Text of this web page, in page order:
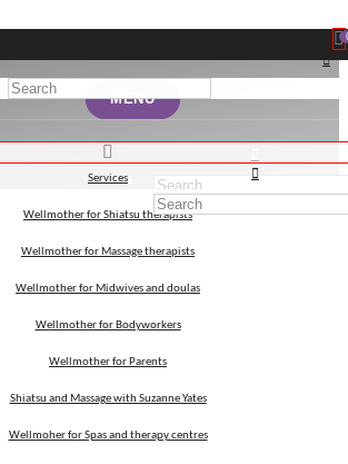
MENU
Services
Wellmother for Shiatsu therapists
Wellmother for Massage therapists
Wellmother for Midwives and doulas
Wellmother for Bodyworkers
Wellmother for Parents
Shiatsu and Massage with Suzanne Yates
Wellmoher for Spas and therapy centres
MENU
Services
Wellmother for Shiatsu therapists
Wellmother for Massage therapists
Wellmother for Midwives and doulas
Wellmother for Bodyworkers
Wellmother for Parents
Shiatsu and Massage with Suzanne Yates
Wellmoher for Spas and therapy centres
Embryology